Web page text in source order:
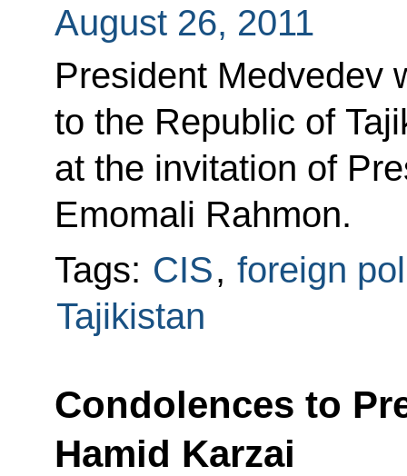
August 26, 2011
President Medvedev
to the Republic of
at the invitation of
Emomali Rahmon.
Tags: CIS, foreign
Tajikistan
Condolences to
Hamid Karzai